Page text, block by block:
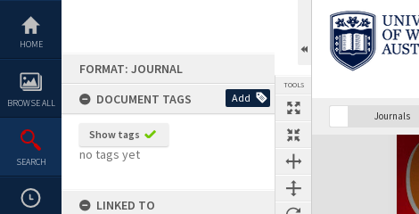
content
HOME
BROWSE ALL
SEARCH
FORMAT: JOURNAL
DOCUMENT TAGS
Add
Show tags
no tags yet
LINKED TO
TOOLS
Journals
Previous Page SelectNext Page
Expand/collapse